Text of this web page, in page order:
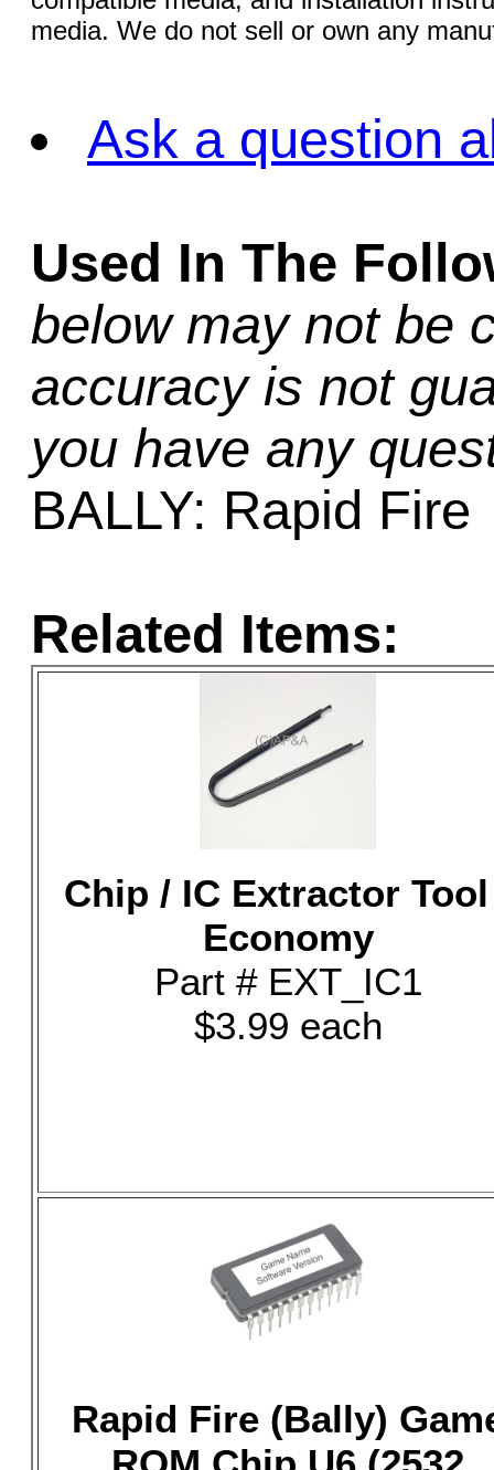
media. We do not sell or own any
Ask a question
Used In The
below may not be
accuracy is not
you have any
BALLY: Rapid Fire
Related Items:
Chip / IC Extractor
Economy
Part # EXT_IC1
$3.99 each
Rapid Fire (Bally)